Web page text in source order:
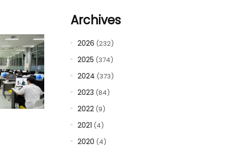
Archives
2026 (232)
2025 (374)
2024 (373)
2023 (84)
2022(9)
2021 (4)
2020 (4)